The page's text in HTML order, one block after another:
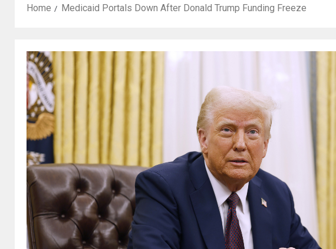
Home Medicaid Portals Down After Donald Trump Funding Freeze